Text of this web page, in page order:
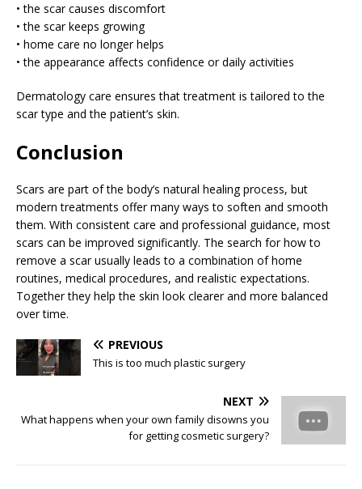
• the scar causes discomfort
• the scar keeps growing
• home care no longer helps
• the appearance affects confidence or daily activities
Dermatology care ensures that treatment is tailored to the
scar type and the patient’s skin.
Conclusion
Scars are part of the body’s natural healing process, but
modern treatments offer many ways to soften and smooth
them. With consistent care and professional guidance, most
scars can be improved significantly. The search for how to
remove a scar usually leads to a combination of home
routines, medical procedures, and realistic expectations.
Together they help the skin look clearer and more balanced
over time.
PREVIOUS
This is too much plastic surgery
NEXT
What happens when your own family disowns you
for getting cosmetic surgery?